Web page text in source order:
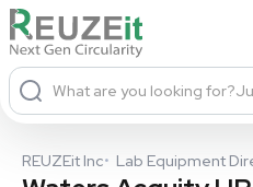
What are you looking for?
REUZEit Inc• Lab Equipment